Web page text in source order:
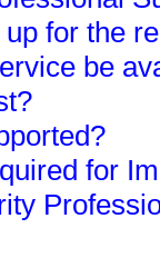
for the
be
for